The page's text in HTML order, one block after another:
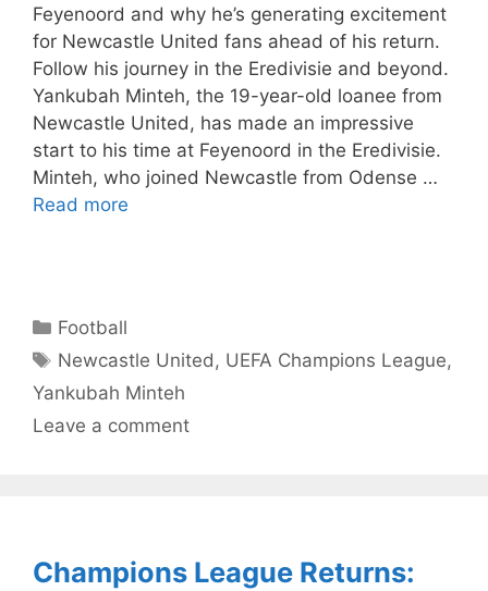
Feyenoord and why he’s generating excitement
for Newcastle United fans ahead of his return.
Follow his journey in the Eredivisie and beyond.
Yankubah Minteh, the 19-year-old loanee from
Newcastle United, has made an impressive
start to his time at Feyenoord in the Eredivisie.
Minteh, who joined Newcastle from Odense …
Read more
Categories
Football
Tags
Newcastle United , UEFA Champions League,
Yankubah Minteh
Leave a comment
Champions League Returns: